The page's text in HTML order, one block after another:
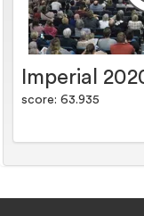
Imperial
score: 63.935